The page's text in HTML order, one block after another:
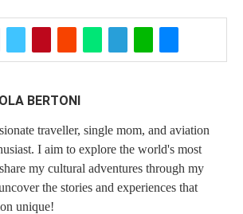
BERTONI
traveller, single mom, and aviation
I aim to explore the world's most
my cultural adventures through my
the stories and experiences that
unique!